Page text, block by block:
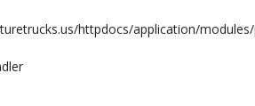
httpdocs/application/